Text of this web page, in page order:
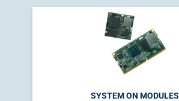
SYSTEM ON MODULES